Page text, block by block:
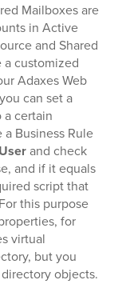
Mailboxes are
in Active
and Shared
customized
Adaxes Web
can set a
certain
Business Rule
and check
and if it equals
script that
this purpose
for
virtual
but you
objects.